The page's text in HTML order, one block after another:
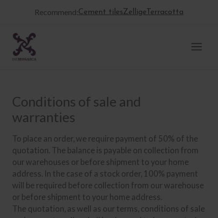
Recommend:Cement tilesZellige Terracotta
Conditions of sale and
warranties
To place an order, we require payment of 50% of the
quotation. The balance is payable on collection from
our warehouses or before shipment to your home
address. In the case of a stock order, 100% payment
will be required before collection from our warehouse
or before shipment to your home address.
The quotation, as well as our terms, conditions of sale